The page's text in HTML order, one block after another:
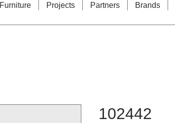
Furniture Projects Partners Brands
102442